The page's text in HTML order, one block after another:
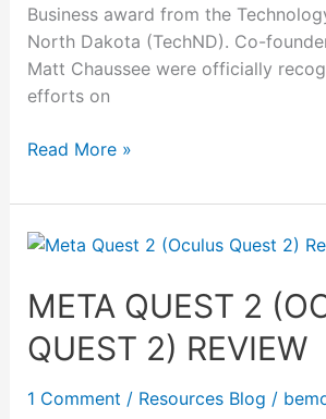
Business award from the
North Dakota (TechND). Co-
Matt Chaussee were officially
efforts on
Read More »
META QUEST 2
QUEST 2) REVIEW
1 Comment / Resources Blog /
Meta
2
(Oculus
Quest
Review